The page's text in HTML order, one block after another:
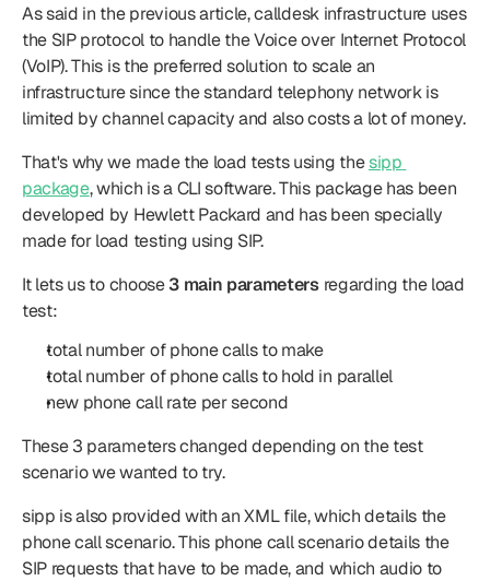
As said in the previous article, calldesk infrastructure uses
the SIP protocol to handle the Voice over Internet Protocol
(VoIP). This is the preferred solution to scale an
infrastructure since the standard telephony network is
limited by channel capacity and also costs a lot of money.
That's why we made the load tests using the sipp
package, which is a CLI software. This package has been
developed by Hewlett Packard and has been specially
made for load testing using SIP.
It lets us to choose 3 main parameters regarding the load
test:
total number of phone calls to make
total number of phone calls to hold in parallel
new phone call rate per second
These 3 parameters changed depending on the test
scenario we wanted to try.
sipp is also provided with an XML file, which details the
phone call scenario. This phone call scenario details the
SIP requests that have to be made, and which audio to